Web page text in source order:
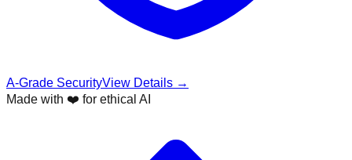
A-Grade SecurityView Details →
Made with ❤️ for ethical AI